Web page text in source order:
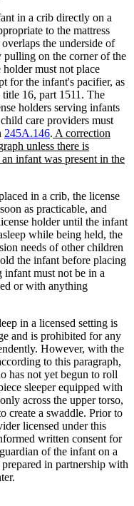
in a crib directly on a
to the mattress
the underside of
pulling on the corner of the
must not place
for the infant's pacifier, as
16, part 1511. The
holders serving infants
care providers must
245A.146. new
text
begin
A correction
unless there is
infant was present in the
in a crib, the license
as practicable, and
holder until the infant
while being held, the
needs of other children
the infant before placing
infant must not be in a
or with anything
in a licensed setting is
and is prohibited for any
However, with the
to this paragraph,
has not yet begun to roll
sleeper equipped with
across the upper torso,
create a swaddle. Prior to
licensed under this
written consent for
of the infant on a
in partnership with